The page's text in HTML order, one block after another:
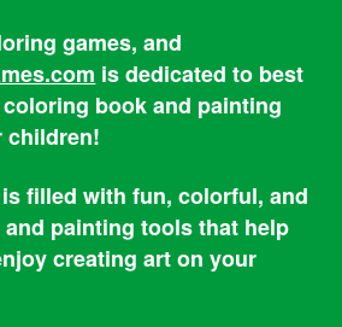
games, and
is dedicated to best
book and painting
children!
filled with fun, colorful, and
painting tools that help
creating art on your